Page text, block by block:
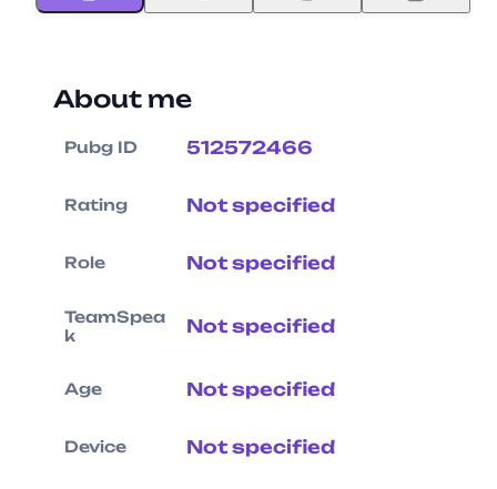
About me
Pubg ID 512572466
Rating Not specified
Role Not specified
TeamSpea
k
Not specified
Age Not specified
Device Not specified